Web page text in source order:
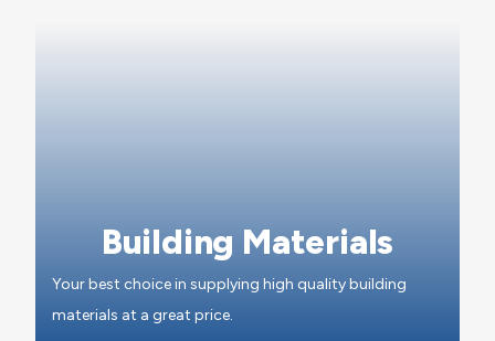
Building Materials
Your best choice in supplying high quality building
materials at a great price.